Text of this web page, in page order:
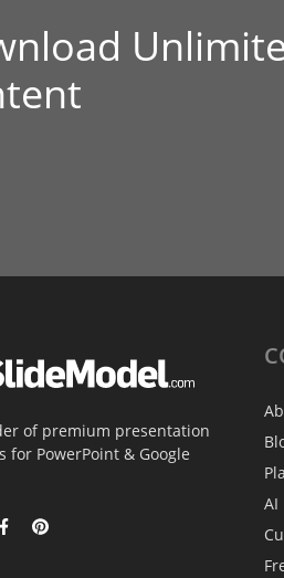
of premium presentation
for PowerPoint & Google
AI